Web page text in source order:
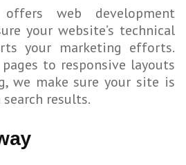
web development
your website’s technical
your marketing efforts.
to responsive layouts
we make sure your site is
results.